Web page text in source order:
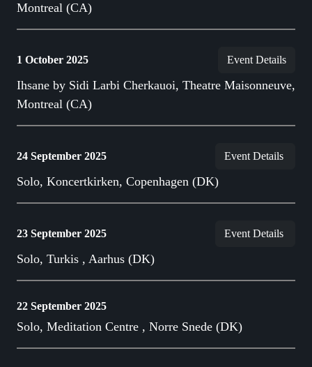
Montreal (CA)
1 October 2025 Event Details
Ihsane by Sidi Larbi Cherkauoi, Theatre Maisonneuve,
Montreal (CA)
24 September 2025 Event Details
Solo, Koncertkirken, Copenhagen (DK)
23 September 2025 Event Details
Solo, Turkis , Aarhus (DK)
22 September 2025
Solo, Meditation Centre , Norre Snede (DK)